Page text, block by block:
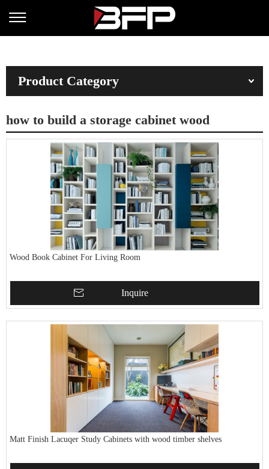
Product Category
how to build a storage cabinet wood
Wood Book Cabinet For Living Room
Inquire
Matt Finish Lacuqer Study Cabinets with wood timber shelves